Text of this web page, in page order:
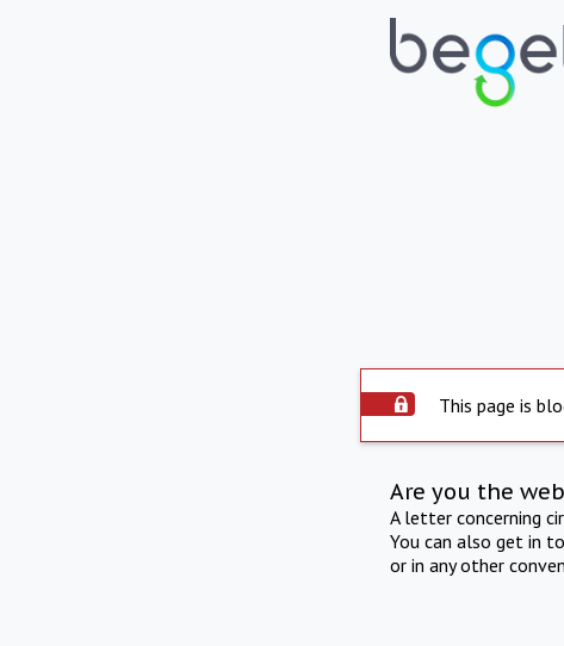
This page is
Are you the
A letter concerning
You can also get in
or in any other